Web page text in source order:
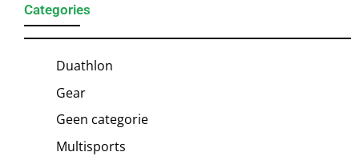
Categories
Duathlon
Gear
Geen categorie
Multisports